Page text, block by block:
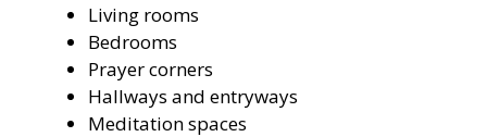
Living rooms
Bedrooms
Prayer corners
Hallways and entryways
Meditation spaces